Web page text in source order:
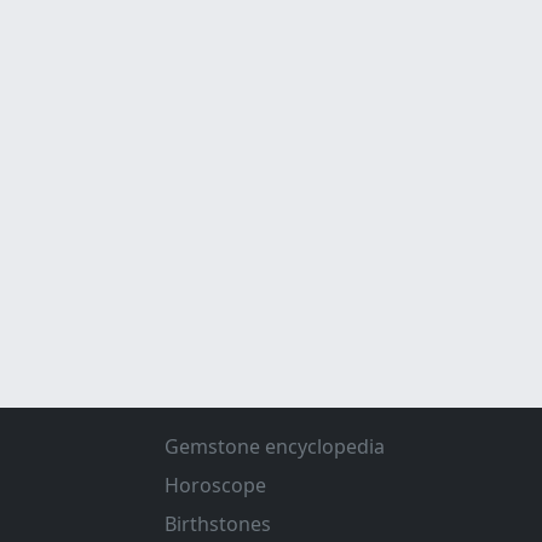
Gemstone encyclopedia
Horoscope
Birthstones